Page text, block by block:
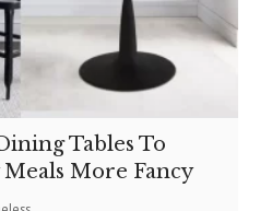
Tables To
More Fancy